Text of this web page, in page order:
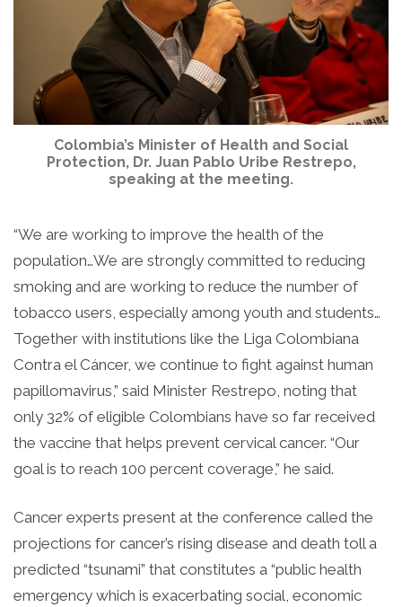
Colombia’s Minister of Health and Social
Protection, Dr. Juan Pablo Uribe Restrepo,
speaking at the meeting.
“We are working to improve the health of the
population…We are strongly committed to reducing
smoking and are working to reduce the number of
tobacco users, especially among youth and students…
Together with institutions like the Liga Colombiana
Contra el Cáncer, we continue to fight against human
papillomavirus,” said Minister Restrepo, noting that
only 32% of eligible Colombians have so far received
the vaccine that helps prevent cervical cancer. “Our
goal is to reach 100 percent coverage,” he said.
Cancer experts present at the conference called the
projections for cancer’s rising disease and death toll a
predicted “tsunami” that constitutes a “public health
emergency which is exacerbating social, economic